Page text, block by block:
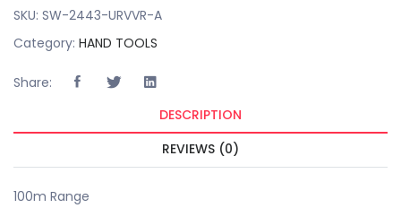
SKU: SW-2443-URVVR-A
Category: HAND TOOLS
Share:
DESCRIPTION
REVIEWS (0)
100m Range